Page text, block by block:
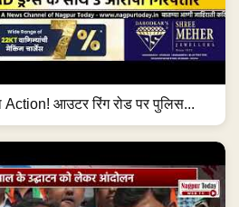
Action! आउटर रिंग रोड पर पुलिस...